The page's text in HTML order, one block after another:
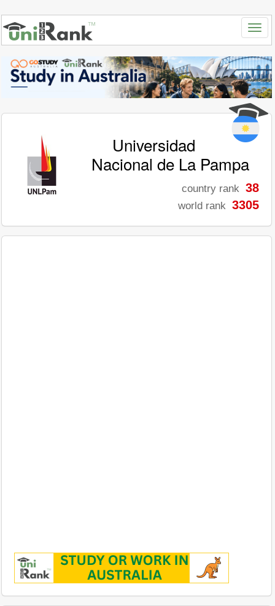
Universidad
Nacional de La Pampa
country rank 38
world rank 3305